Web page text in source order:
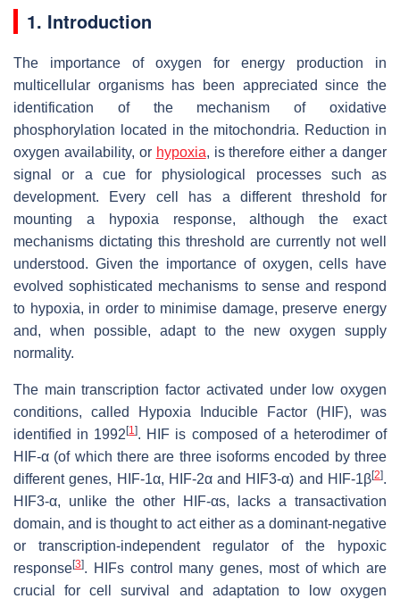
1. Introduction
The importance of oxygen for energy production in
multicellular organisms has been appreciated since the
identification of the mechanism of oxidative
phosphorylation located in the mitochondria. Reduction in
oxygen availability, or hypoxia, is therefore either a danger
signal or a cue for physiological processes such as
development. Every cell has a different threshold for
mounting a hypoxia response, although the exact
mechanisms dictating this threshold are currently not well
understood. Given the importance of oxygen, cells have
evolved sophisticated mechanisms to sense and respond
to hypoxia, in order to minimise damage, preserve energy
and, when possible, adapt to the new oxygen supply
normality.
The main transcription factor activated under low oxygen
conditions, called Hypoxia Inducible Factor (HIF), was
identified in 1992[1]. HIF is composed of a heterodimer of
HIF-α (of which there are three isoforms encoded by three
different genes, HIF-1α, HIF-2αand HIF3-α) and HIF-1β[2].
HIF3-α, unlike the other HIF-αs, lacks a transactivation
domain, and is thought to act either as a dominant-negative
or transcription-independent regulator of the hypoxic
response[3]. HIFs control many genes, most of which are
crucial for cell survival and adaptation to low oxygen